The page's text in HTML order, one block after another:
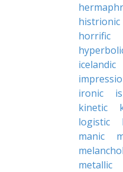
histrionic
horrific
icelandic
ironic
kinetic
logistic
manic
metallic